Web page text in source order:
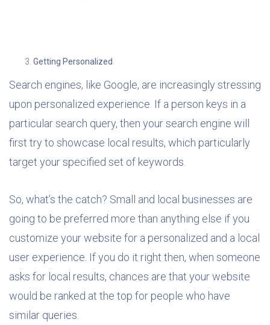
Getting Personalized
Search engines, like Google, are increasingly stressing
upon personalized experience. If a person keys in a
particular search query, then your search engine will
first try to showcase local results, which particularly
target your specified set of keywords.
So, what’s the catch? Small and local businesses are
going to be preferred more than anything else if you
customize your website for a personalized and a local
user experience. If you do it right then, when someone
asks for local results, chances are that your website
would be ranked at the top for people who have
similar queries.